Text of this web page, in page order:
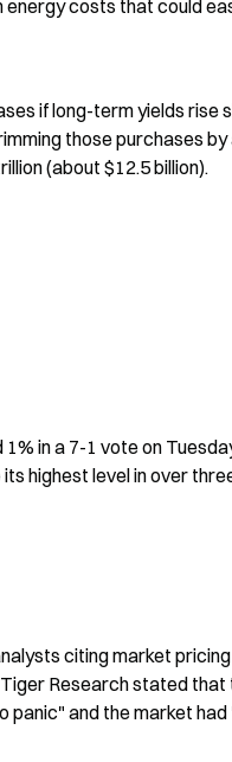
costs that could
if long-term yields rise
those purchases
(about $12.5 billion).
in a 7-1 vote on
highest level in over
citing market pricing
Research stated
and the market